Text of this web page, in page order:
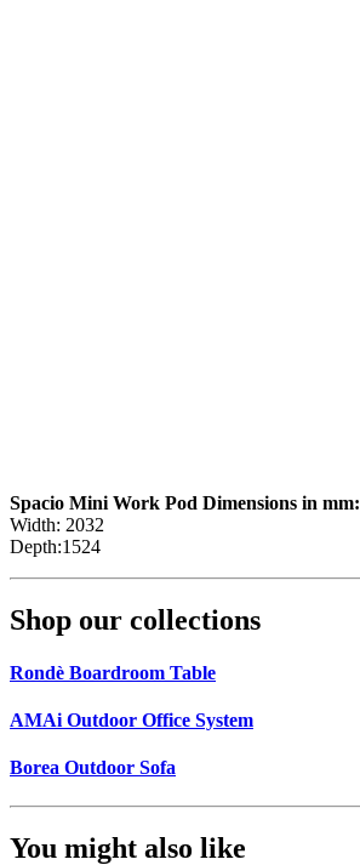
Spacio Mini Work Pod Dimensions in mm:
Width: 2032
Depth:1524
Shop our collections
Rondè Boardroom Table
AMAi Outdoor Office System
Borea Outdoor Sofa
You might also like